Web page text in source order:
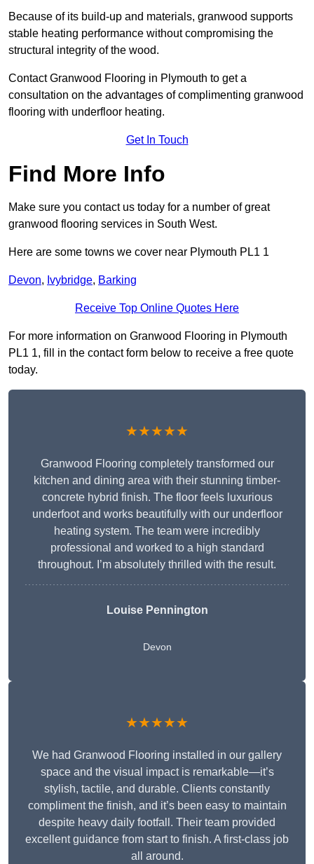
Because of its build-up and materials, granwood supports
stable heating performance without compromising the
structural integrity of the wood.
Contact Granwood Flooring in Plymouth to get a
consultation on the advantages of complimenting granwood
flooring with underfloor heating.
Get In Touch
Find More Info
Make sure you contact us today for a number of great
granwood flooring services in South West.
Here are some towns we cover near Plymouth PL1 1
Devon, Ivybridge, Barking
Receive Top Online Quotes Here
For more information on Granwood Flooring in Plymouth
PL1 1, fill in the contact form below to receive a free quote
today.
★★★★★
Granwood Flooring completely transformed our
kitchen and dining area with their stunning timber-
concrete hybrid finish. The floor feels luxurious
underfoot and works beautifully with our underfloor
heating system. The team were incredibly
professional and worked to a high standard
throughout. I’m absolutely thrilled with the result.
Louise Pennington
Devon
★★★★★
We had Granwood Flooring installed in our gallery
space and the visual impact is remarkable—it’s
stylish, tactile, and durable. Clients constantly
compliment the finish, and it’s been easy to maintain
despite heavy daily footfall. Their team provided
excellent guidance from start to finish. A first-class job
all around.